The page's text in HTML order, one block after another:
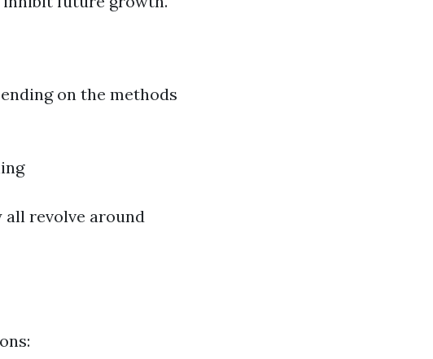
on the methods
all revolve around